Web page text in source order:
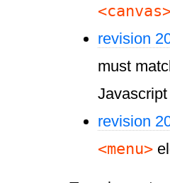
revision
must
Javascript
revision
<menu>